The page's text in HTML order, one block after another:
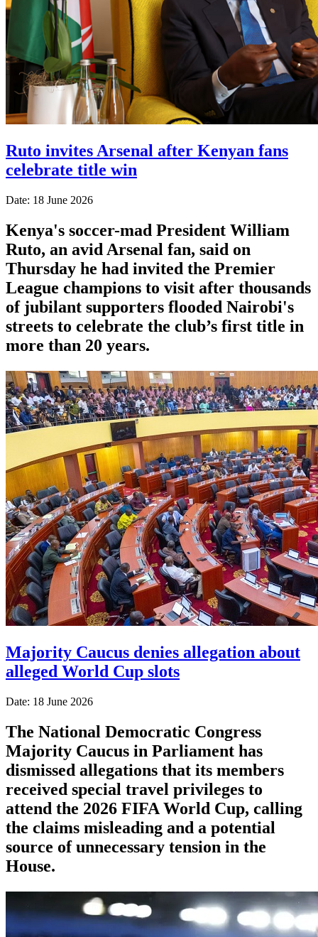
Ruto invites Arsenal after Kenyan fans
celebrate title win
Date: 18 June 2026
Kenya's soccer-mad President William
Ruto, an avid Arsenal fan, said on
Thursday he had invited the Premier
League champions to visit after thousands
of jubilant supporters flooded Nairobi's
streets to celebrate the club’s first title in
more than 20 years.
Majority Caucus denies allegation about
alleged World Cup slots
Date: 18 June 2026
The National Democratic Congress
Majority Caucus in Parliament has
dismissed allegations that its members
received special travel privileges to
attend the 2026 FIFA World Cup, calling
the claims misleading and a potential
source of unnecessary tension in the
House.